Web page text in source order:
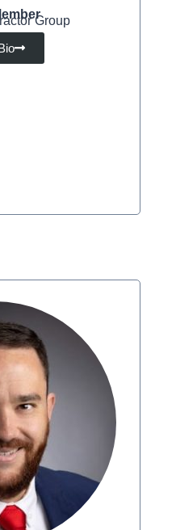
Group